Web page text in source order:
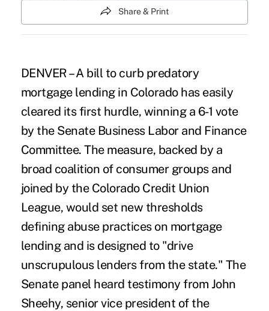
Share & Print
DENVER – A bill to curb predatory
mortgage lending in Colorado has easily
cleared its first hurdle, winning a 6-1 vote
by the Senate Business Labor and Finance
Committee. The measure, backed by a
broad coalition of consumer groups and
joined by the Colorado Credit Union
League, would set new thresholds
defining abuse practices on mortgage
lending and is designed to "drive
unscrupulous lenders from the state." The
Senate panel heard testimony from John
Sheehy, senior vice president of the